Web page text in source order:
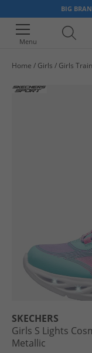
BIG
Menu
Home Girls Girls
SKECHERS
Girls S Lights
Metallic